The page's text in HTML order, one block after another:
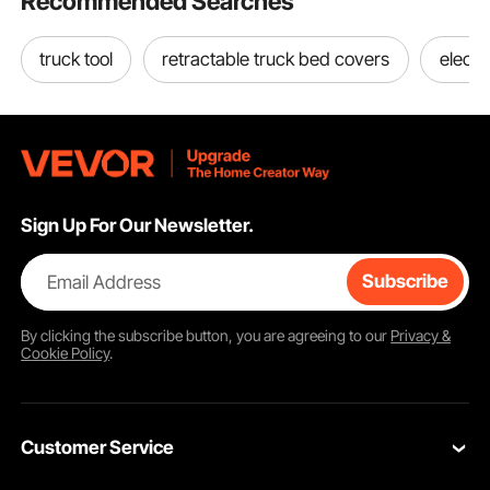
truck tool retractable truck bed covers
Sign Up For Our Newsletter.
Email Address Subscribe
By clicking thesubscribebutton, you are agreeing to our Privacy &
Cookie Policy.
Customer Service